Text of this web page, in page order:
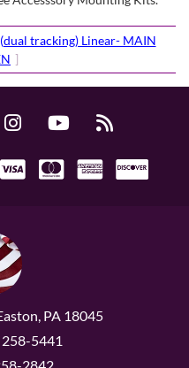
tracking) Linear- MAIN
]
PA 18045
5441